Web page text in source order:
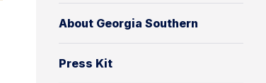
About Georgia Southern
Press Kit